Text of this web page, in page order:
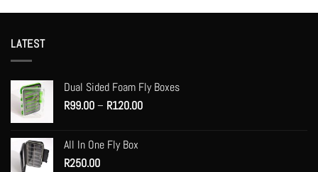
LATEST
Dual Sided Foam Fly Boxes
R99.00– R120.00Price
All In One Fly Box
R250.00